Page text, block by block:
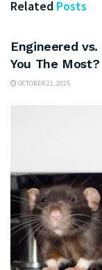
Related Posts
Engineered
You The Most?
OCTOBER 21, 2025